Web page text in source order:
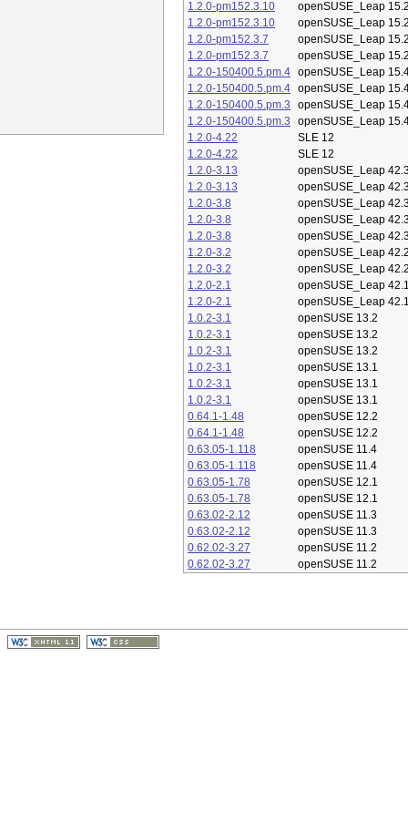
1.2.0-pm152.3.10
openSUSE_Leap
1.2.0-pm152.3.10
openSUSE_Leap
1.2.0-pm152.3.7
openSUSE_Leap
1.2.0-pm152.3.7
openSUSE_Leap
1.2.0-150400.5.pm.4 openSUSE_Leap
1.2.0-150400.5.pm.4 openSUSE_Leap
1.2.0-150400.5.pm.3
openSUSE_Leap
1.2.0-150400.5.pm.3
openSUSE_Leap
1.2.0-4.22
SLE 12
1.2.0-4.22
SLE 12
1.2.0-3.13
openSUSE_Leap
1.2.0-3.13
openSUSE_Leap
1.2.0-3.8
openSUSE_Leap
1.2.0-3.8
openSUSE_Leap
1.2.0-3.8
openSUSE_Leap
1.2.0-3.2
openSUSE_Leap
1.2.0-3.2
openSUSE_Leap
1.2.0-2.1
openSUSE_Leap
1.2.0-2.1
openSUSE_Leap
1.0.2-3.1
openSUSE 13.2
1.0.2-3.1
openSUSE 13.2
1.0.2-3.1
openSUSE 13.2
1.0.2-3.1
openSUSE 13.1
1.0.2-3.1
openSUSE 13.1
1.0.2-3.1
openSUSE 13.1
0.64.1-1.48
openSUSE 12.2
0.64.1-1.48
openSUSE 12.2
0.63.05-1.118
openSUSE 11.4
0.63.05-1.118
openSUSE 11.4
0.63.05-1.78
openSUSE 12.1
0.63.05-1.78
openSUSE 12.1
0.63.02-2.12
openSUSE 11.3
0.63.02-2.12
openSUSE 11.3
0.62.02-3.27
openSUSE 11.2
0.62.02-3.27
openSUSE 11.2